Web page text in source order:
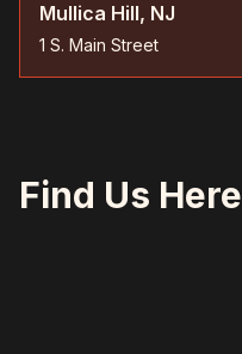
Mullica Hill, NJ
1 S. Main Street
Find Us Here